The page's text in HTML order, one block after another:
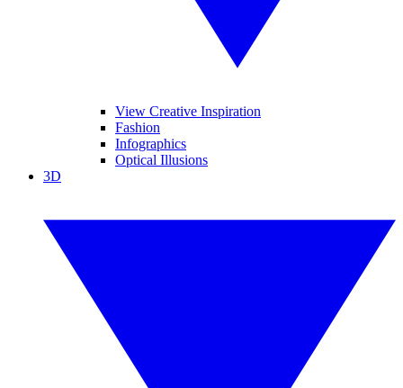
View Creative Inspiration
Fashion
Infographics
Optical Illusions
3D